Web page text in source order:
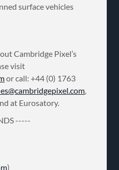
surface vehicles
Cambridge Pixel’s
visit
or call: +44 (0) 1763
,
at Eurosatory.
)